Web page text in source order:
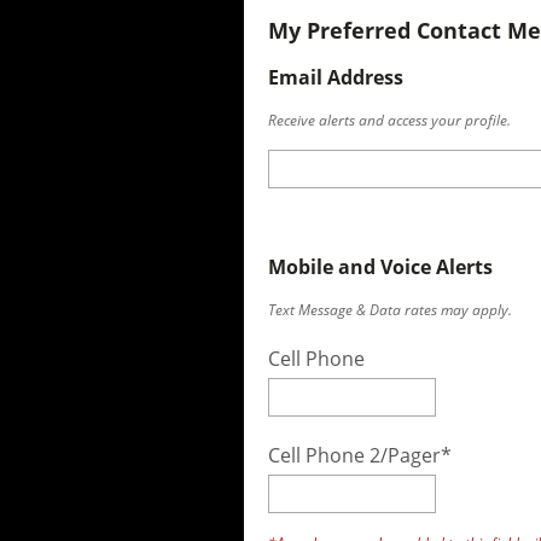
My Preferred Contact
Email Address
Receive alerts and access your profile.
Mobile and Voice Alerts
Text Message & Data rates may apply.
Cell Phone
Cell Phone 2/Pager*